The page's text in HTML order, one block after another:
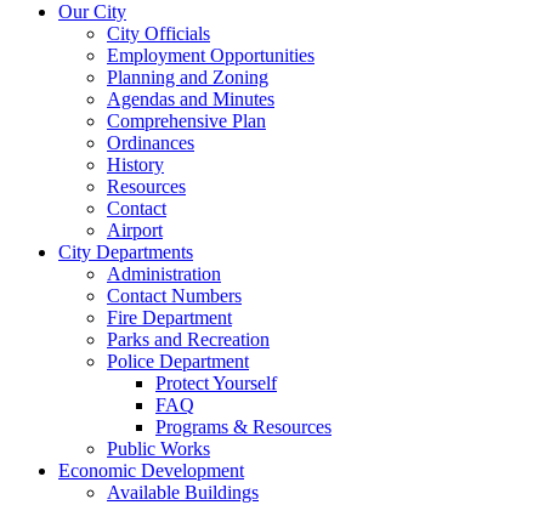
Our City
City Officials
Employment Opportunities
Planning and Zoning
Agendas and Minutes
Comprehensive Plan
Ordinances
History
Resources
Contact
Airport
City Departments
Administration
Contact Numbers
Fire Department
Parks and Recreation
Police Department
Protect Yourself
FAQ
Programs & Resources
Public Works
Economic Development
Available Buildings